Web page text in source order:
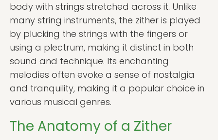
body with strings stretched across it. Unlike
many string instruments, the zither is played
by plucking the strings with the fingers or
using a plectrum, making it distinct in both
sound and technique. Its enchanting
melodies often evoke a sense of nostalgia
and tranquility, making it a popular choice in
various musical genres.
The Anatomy of a Zither